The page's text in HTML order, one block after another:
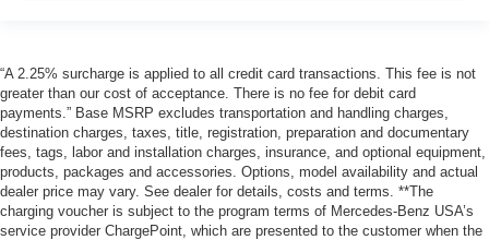
“A 2.25% surcharge is applied to all credit card transactions. This fee is not
greater than our cost of acceptance. There is no fee for debit card
payments.” Base MSRP excludes transportation and handling charges,
destination charges, taxes, title, registration, preparation and documentary
fees, tags, labor and installation charges, insurance, and optional equipment,
products, packages and accessories. Options, model availability and actual
dealer price may vary. See dealer for details, costs and terms. **The
charging voucher is subject to the program terms of Mercedes-Benz USA’s
service provider ChargePoint, which are presented to the customer when the